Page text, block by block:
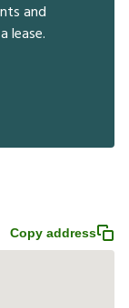
and
lease.
Copy address